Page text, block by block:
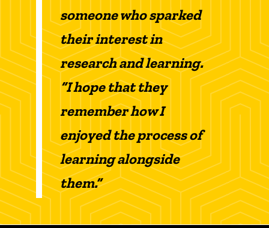
someone who sparked
their interest in
research and learning.
“I hope that they
remember how I
enjoyed the process of
learning alongside
them.”